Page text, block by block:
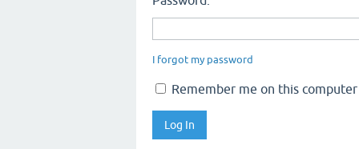
I forgot my password
Remember me on this computer